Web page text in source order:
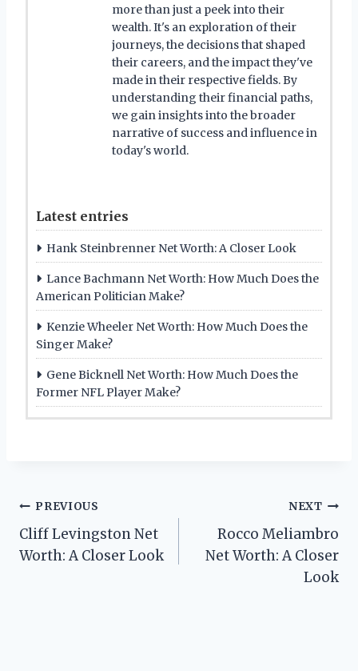
more than just a peek into their
wealth. It's an exploration of their
journeys, the decisions that shaped
their careers, and the impact they've
made in their respective fields. By
understanding their financial paths,
we gain insights into the broader
narrative of success and influence in
today's world.
Latest entries
Hank Steinbrenner Net Worth: A Closer Look
Lance Bachmann Net Worth: How Much Does the
American Politician Make?
Kenzie Wheeler Net Worth: How Much Does the
Singer Make?
Gene Bicknell Net Worth: How Much Does the
Former NFL Player Make?
Post
navigation
PREVIOUS
Cliff Levingston Net
Worth: A Closer Look
NEXT
Rocco Meliambro
Net Worth: A Closer
Look